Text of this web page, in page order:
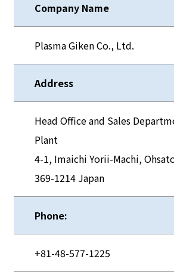
Company Name
Plasma Giken Co., Ltd.
Address
Head Office and Sales
Plant
4-1, Imaichi Yorii-Machi,
369-1214 Japan
Phone:
+81-48-577-1225